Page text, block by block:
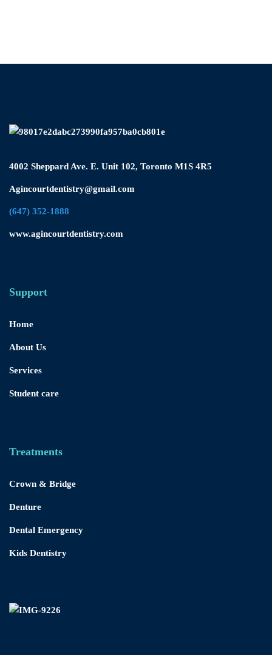
4002 Sheppard Ave. E. Unit 102, Toronto M1S 4R5
Agincourtdentistry@gmail.com
(647) 352-1888
www.agincourtdentistry.com
Support
Home
About Us
Services
Student care
Treatments
Crown & Bridge
Denture
Dental Emergency
Kids Dentistry